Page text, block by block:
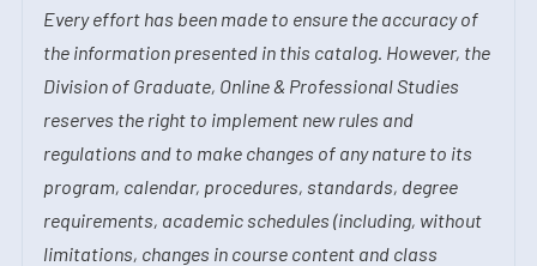
Every effort has been made to ensure the accuracy of
the information presented in this catalog. However, the
Division of Graduate, Online & Professional Studies
reserves the right to implement new rules and
regulations and to make changes of any nature to its
program, calendar, procedures, standards, degree
requirements, academic schedules (including, without
limitations, changes in course content and class